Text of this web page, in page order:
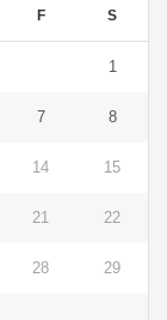
F S
1
7 8
14 15
21 22
28 29